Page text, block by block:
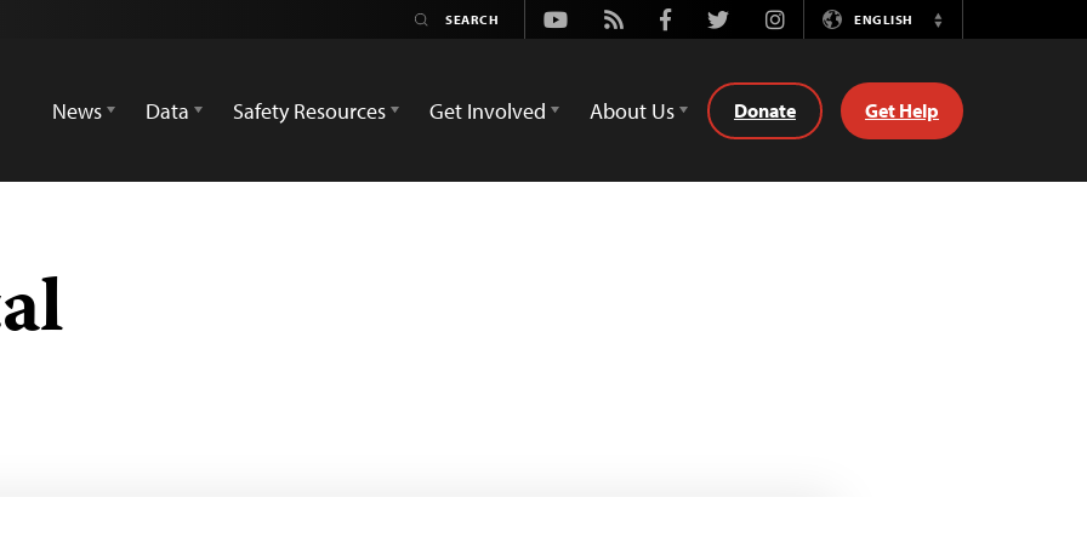
Youtube
Rss FacebookTwitterInstagramENGLISH
Switch
News
Data Safety Resources Get Involved About Us Donate Get Help